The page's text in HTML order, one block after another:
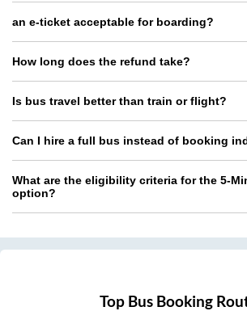
an e-ticket acceptable for boarding?
How long does the refund take?
Is bus travel better than train or flight?
Can I hire a full bus instead of booking
What are the eligibility criteria for the 5-
option?
Top Bus Booking